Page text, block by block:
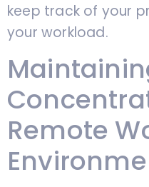
keep track of your
your workload.
Remote